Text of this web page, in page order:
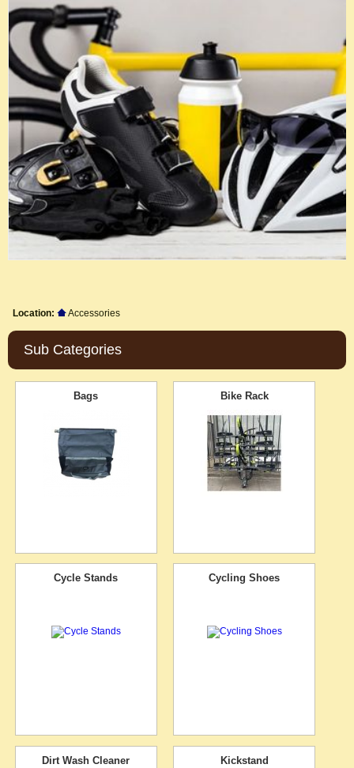
Location: Accessories
Sub Categories
Bags Bike Rack
Cycle Stands Cycling Shoes
Dirt Wash Cleaner Kickstand